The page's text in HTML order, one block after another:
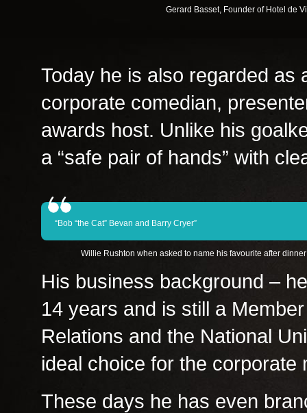
Gerard Basset, Founder of Hotel de
Today he is also regarded as
corporate comedian,
awards host. Unlike his
a “safe pair of hands” with
“Bob “the Cat” Bevan and Barry Cryer”
Willie Rushton when asked to name his favourite after
His business background –
14 years and is still a
Relations and the National
ideal choice for the corporate
These days he has even